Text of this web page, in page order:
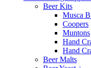
Beer Kits
Musca
Coopers
Muntons
Hand
Hand
Beer Malts